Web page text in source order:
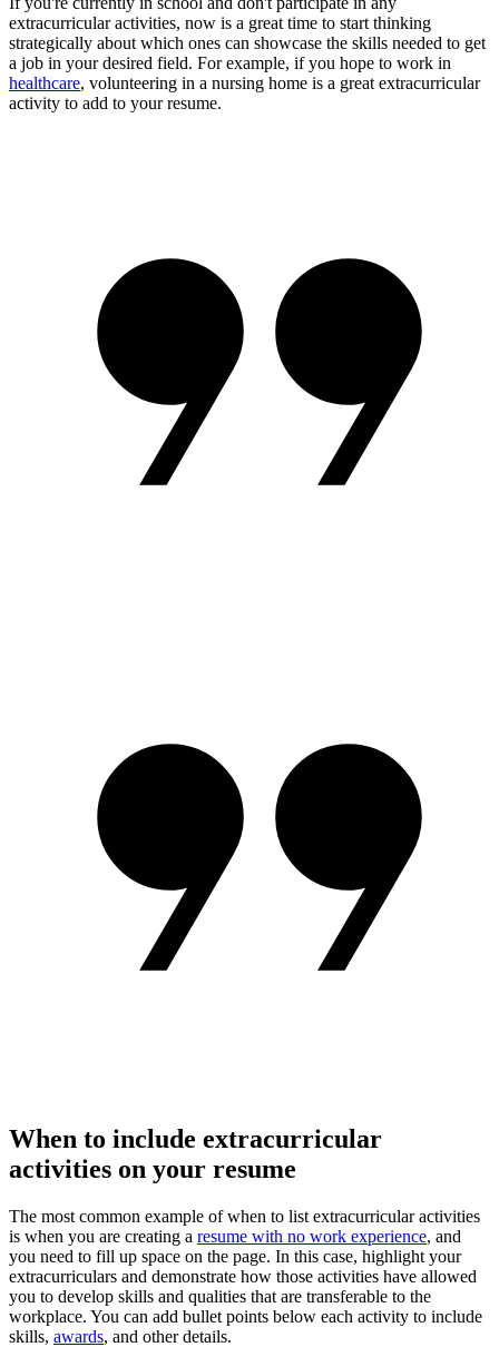
extracurricular activities, now is a great time to start thinking
strategically about which ones can showcase the skills needed to get
a job in your desired field. For example, if you hope to work in
healthcare, volunteering in a nursing home is a great extracurricular
activity to add to your resume.
When to include extracurricular
activities on your resume
The most common example of when to list extracurricular activities
is when you are creating a resume with no work experience, and
you need to fill up space on the page. In this case, highlight your
extracurriculars and demonstrate how those activities have allowed
you to develop skills and qualities that are transferable to the
workplace. You can add bullet points below each activity to include
skills, awards, and other details.